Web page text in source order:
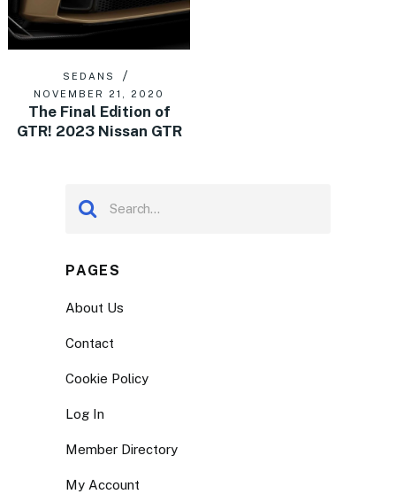
SEDANS
NOVEMBER 21, 2020
The Final Edition of
GTR! 2023 Nissan GTR
PAGES
About Us
Contact
Cookie Policy
Log In
Member Directory
My Account